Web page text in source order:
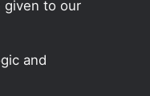
given to our
and